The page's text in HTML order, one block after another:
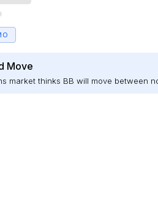
Move
market thinks BB will move between